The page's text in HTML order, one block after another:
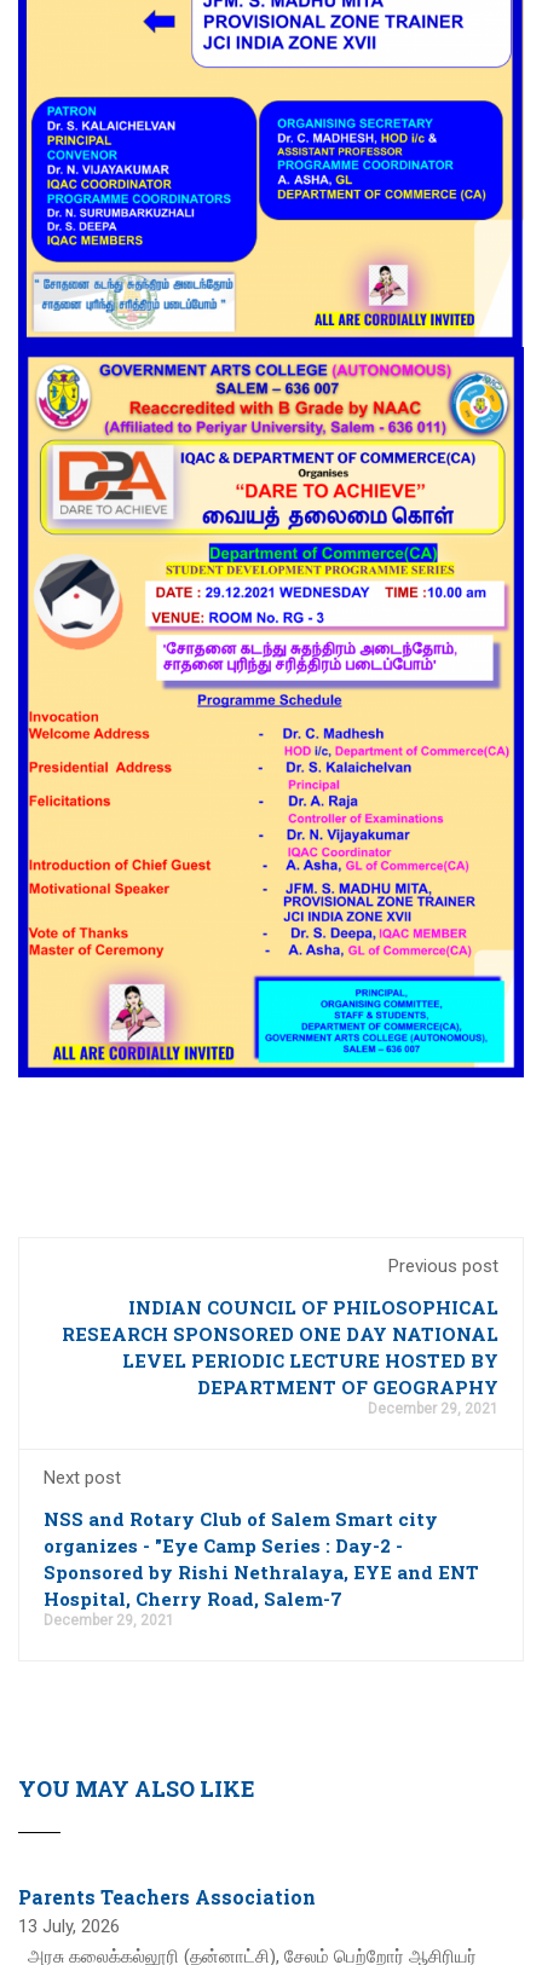
Previous post
INDIAN COUNCIL OF PHILOSOPHICAL
RESEARCH SPONSORED ONE DAY NATIONAL
LEVEL PERIODIC LECTURE HOSTED BY
DEPARTMENT OF GEOGRAPHY
December 29, 2021
Next post
NSS and Rotary Club of Salem Smart city
organizes - "Eye Camp Series : Day-2 -
Sponsored by Rishi Nethralaya, EYE and ENT
Hospital, Cherry Road, Salem-7
December 29, 2021
YOU MAY ALSO LIKE
Parents Teachers Association
13 July, 2026
அரசு கலைக்கல்லூரி (தன்னாட்சி), சேலம் பெற்றோர் ஆசிரியர்